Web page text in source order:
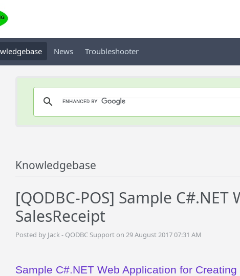
News Troubleshooter
Knowledgebase
[QODBC-POS] Sample
SalesReceipt
Posted by Jack - QODBC Support on 29 August 2017 07:31 AM
Sample C#.NET Web Application for